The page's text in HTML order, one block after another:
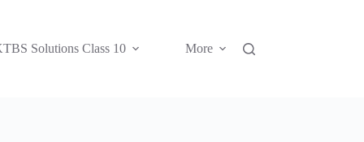
Solutions Class 10 More